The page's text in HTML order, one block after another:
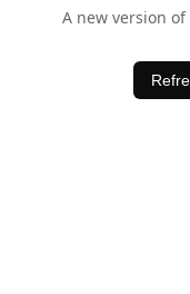
A new version